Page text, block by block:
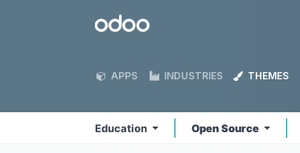
Odoo
APPS INDUSTRIES THEMES
Education Open Source